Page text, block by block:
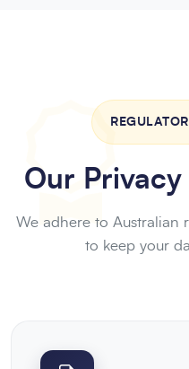
Our Privacy
We adhere to Australian
to keep your